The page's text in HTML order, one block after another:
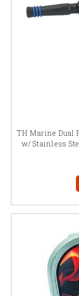
TH Marine Dual
w/ Stainless